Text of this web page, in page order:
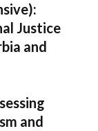
Justice
and
and